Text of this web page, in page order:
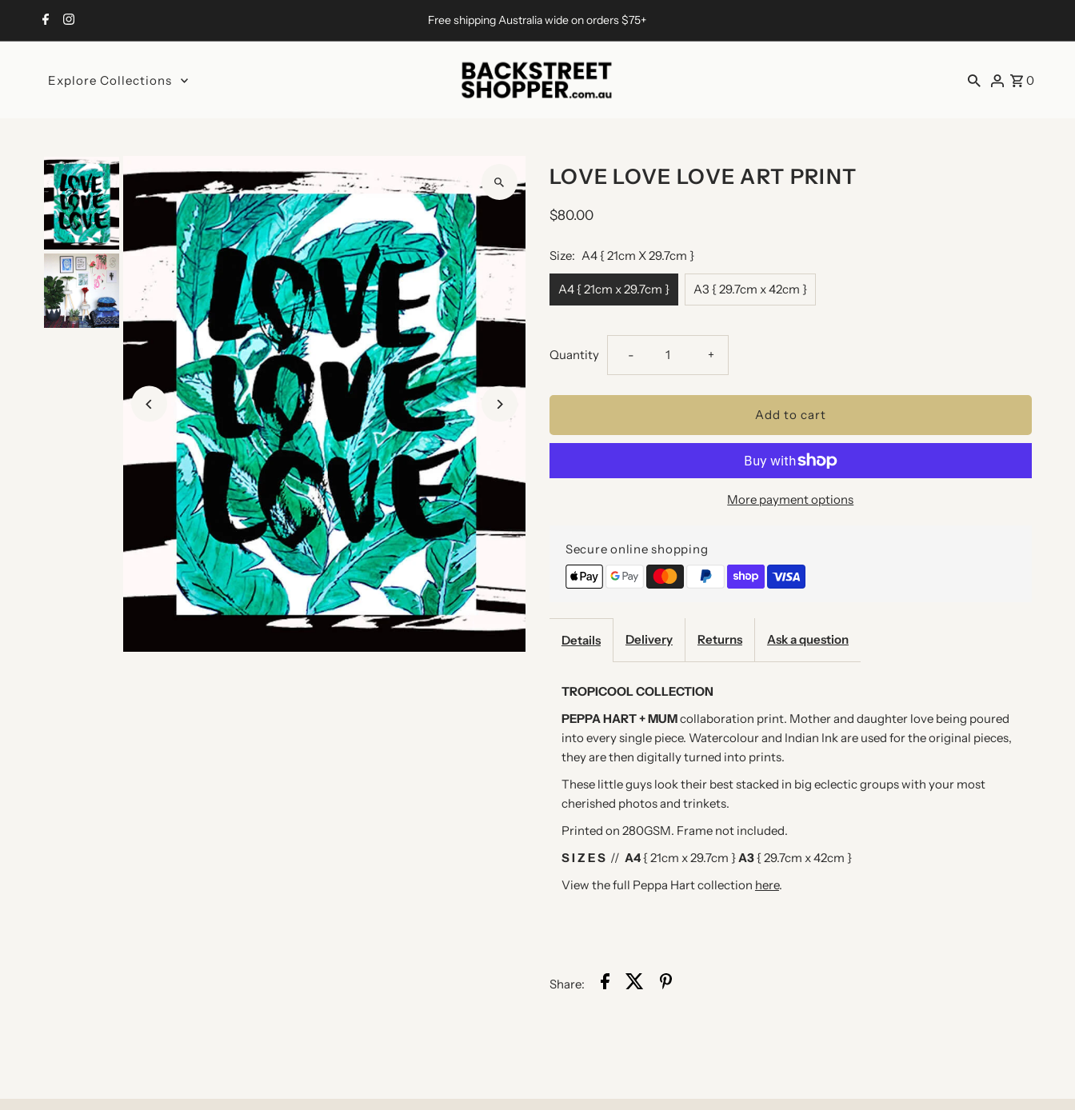
Skip to content Free shipping Australia wide on orders $75+
Explore Collections 0
LOVE LOVE LOVE ART PRINT
$80.00
Size: A4 { 21cm X 29.7cm }
A4 { 21cm x 29.7cm } A3 { 29.7cm x 42cm }
Quantity Decrease
quantity
LOVE
ART
- Increase
quantity
LOVE
LOVE
ART
+
More payment options
Secure online shopping
Details Delivery Returns Ask a question
TROPICOOL COLLECTION
PEPPA HART + MUMcollaboration print. Mother and daughter love being poured
into every single piece. Watercolour and Indian Ink are used for the original pieces,
they are then digitally turned into prints.
These little guys look their best stacked in big eclectic groups with your most
cherished photos and trinkets.
Printed on 280GSM. Frame not included.
S I Z E S// A4{ 21cm x 29.7cm }A3{ 29.7cm x 42cm }
View the full Peppa Hart collection here.
Share: